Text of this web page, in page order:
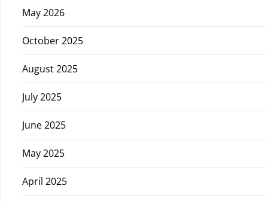
May 2026
October 2025
August 2025
July 2025
June 2025
May 2025
April 2025